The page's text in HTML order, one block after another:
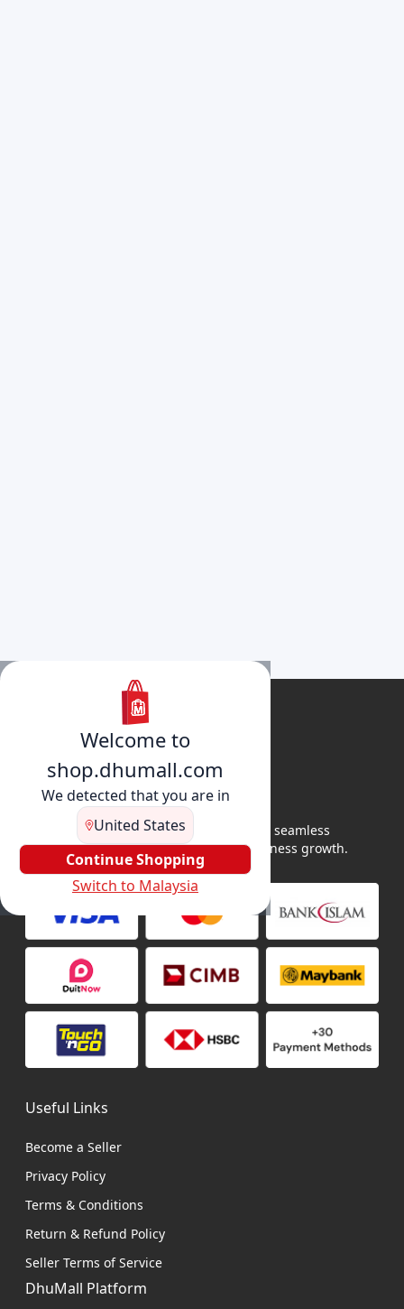
Welcome to
shop.dhumall.com
We detected that you are in
United States
Continue Shopping
Switch to Malaysia
DhuMall connects sellers and buyers for seamless
shopping, secure transactions, and business growth.
Useful Links
Become a Seller
Privacy Policy
Terms & Conditions
Return & Refund Policy
Seller Terms of Service
DhuMall Platform